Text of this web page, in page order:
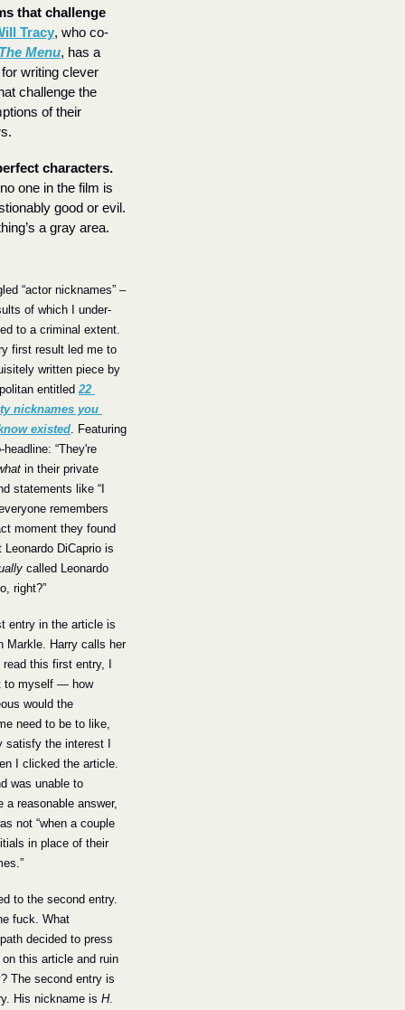
that challenge
Tracy, who co-
Menu, has a
writing clever
challenge the
of their
one in the film is
good or evil.
a gray area.
“actor nicknames” –
of which I under-
to a criminal extent.
first result led me to
written piece by
entitled 22
nicknames you
existed . Featuring
headline: “They're
in their private
statements like “I
remembers
moment they found
Leonardo DiCaprio is
called Leonardo
right?”
entry in the article is
Meghan Markle. Harry calls her
this first entry, I
to myself — how
would the
need to be to like,
satisfy the interest I
I clicked the article.
was unable to
a reasonable answer,
not “when a couple
in place of their
to the second entry.
fuck. What
decided to press
this article and ruin
The second entry is
His nickname is H.